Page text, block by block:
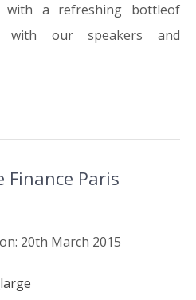
with a refreshing bottleof
with our speakers and
Finance Paris
20th March 2015